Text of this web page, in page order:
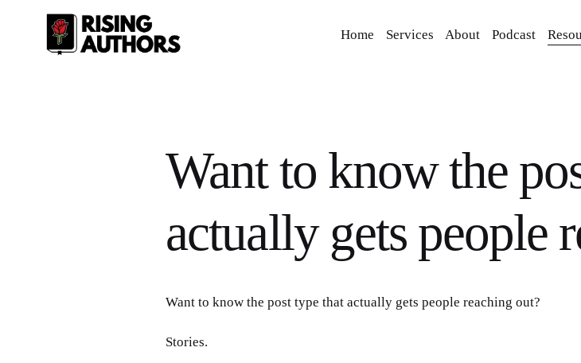
Home Services About Podcast
Want to know the
actually gets people
Want to know the post type that actually gets people reaching out?
Stories.